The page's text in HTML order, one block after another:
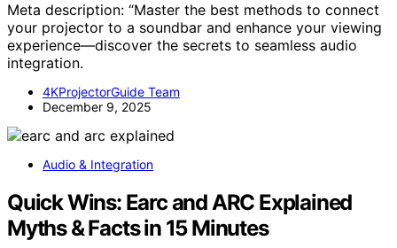
Meta description: “Master the best methods to connect
your projector to a soundbar and enhance your viewing
experience—discover the secrets to seamless audio
integration.
4KProjectorGuide Team
December 9, 2025
Audio & Integration
Quick Wins: Earc and ARC Explained
Myths & Facts in 15 Minutes